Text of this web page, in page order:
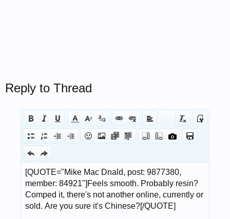
Reply to Thread